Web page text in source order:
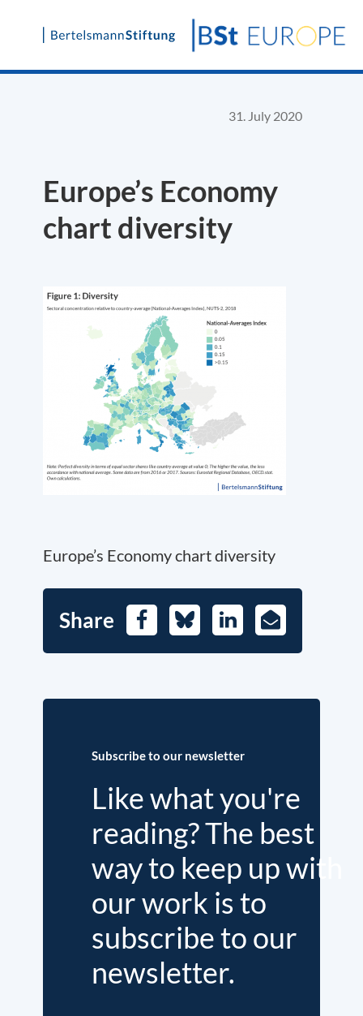
Skip
31. July 2020
Europe’s Economy
chart diversity
Europe’s Economy chart diversity
Share FacebookBlueskyLinkedIn
E-
Mail
Subscribe to our newsletter
Like what you're
reading? The best
way to keep up with
our work is to
subscribe to our
newsletter.